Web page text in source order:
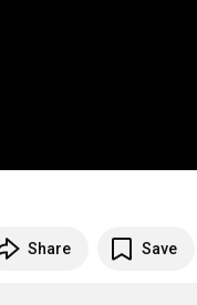
Share Save